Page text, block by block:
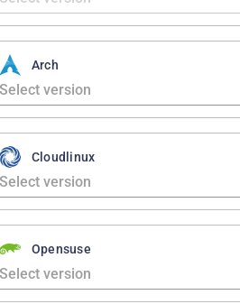
Arch
Cloudlinux
Opensuse